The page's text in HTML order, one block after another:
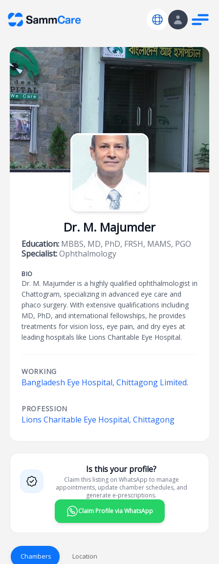
Dr. M. Majumder
Education: MBBS, MD, PhD, FRSH, MAMS, PGO
Specialist:Ophthalmology
BIO
Dr. M. Majumder is a highly qualified ophthalmologist in
Chattogram, specializing in advanced eye care and
phaco surgery. With extensive qualifications including
MD, PhD, and international fellowships, he provides
treatments for vision loss, eye pain, and dry eyes at
leading hospitals like Lions Charitable Eye Hospital.
WORKING
Bangladesh Eye Hospital, Chittagong Limited.
PROFESSION
Lions Charitable Eye Hospital, Chittagong
Is this your profile?
Claim this listing on WhatsApp to manage
appointments, update chamber schedules, and
generate e-prescriptions.
Claim Profile via WhatsApp
Chambers Location